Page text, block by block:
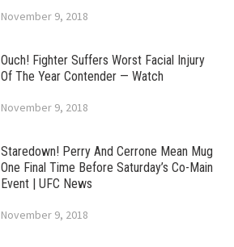
November 9, 2018
Ouch! Fighter Suffers Worst Facial Injury
Of The Year Contender — Watch
November 9, 2018
Staredown! Perry And Cerrone Mean Mug
One Final Time Before Saturday’s Co-Main
Event | UFC News
November 9, 2018